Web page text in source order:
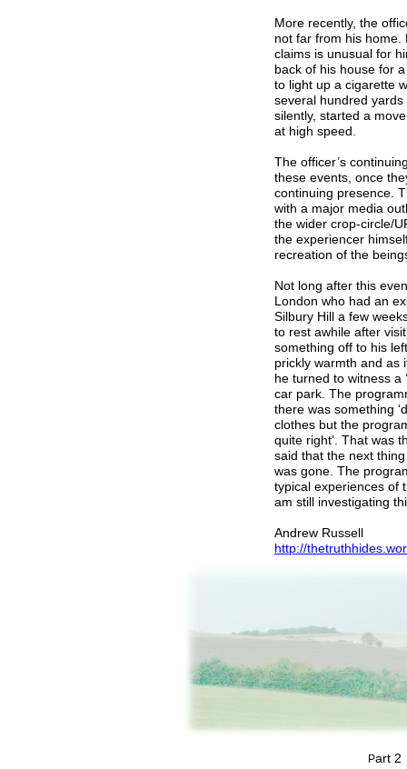
More recently, the
not far from his home.
claims is unusual for
back of his house for
to light up a cigarette
several hundred
silently, started a
at high speed.
The officer’s
these events, once
continuing presence.
with a major media
the wider crop-circle/
the experiencer
recreation of the
Not long after this
London who had an
Silbury Hill a few
to rest awhile after
something off to his
prickly warmth and as
he turned to witness a
car park. The
there was something
clothes but the
quite right’. That was
said that the next
was gone. The
typical experiences of
am still investigating
Andrew Russell
http://
Part 2